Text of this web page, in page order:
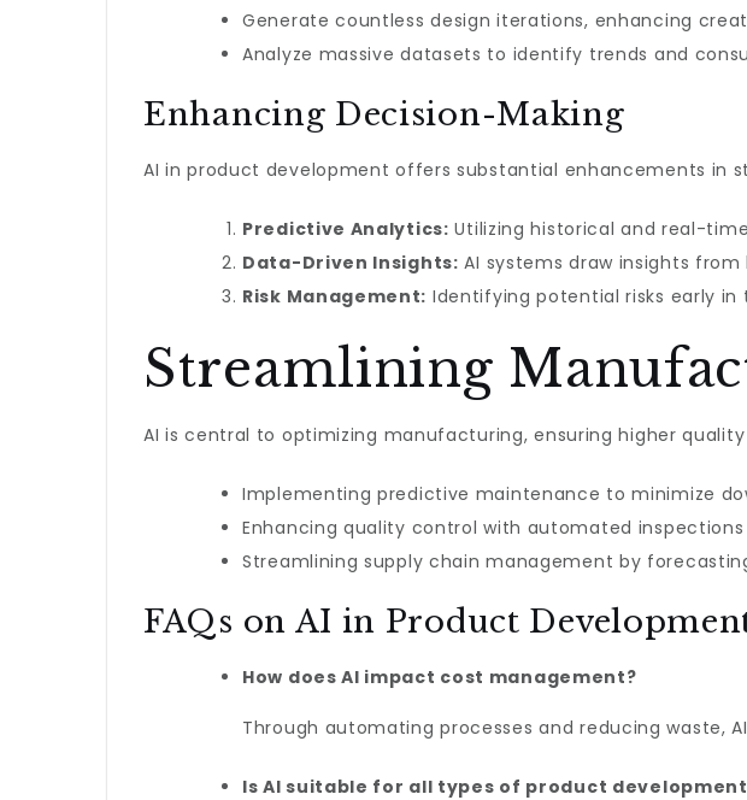
Generate countless design iterations, enhancing
Analyze massive datasets to identify trends and
Enhancing Decision-Making
AI in product development offers substantial enhancements in
Predictive Analytics: Utilizing historical and real-
Data-Driven Insights: AI systems draw insights
Risk Management: Identifying potential risks early
Streamlining
AI is central to optimizing manufacturing, ensuring higher
Implementing predictive maintenance to minimize
Enhancing quality control with automated
Streamlining supply chain management by
FAQs on AI in Product
How does AI impact cost management?
Through automating processes and reducing waste,
Is AI suitable for all types of product